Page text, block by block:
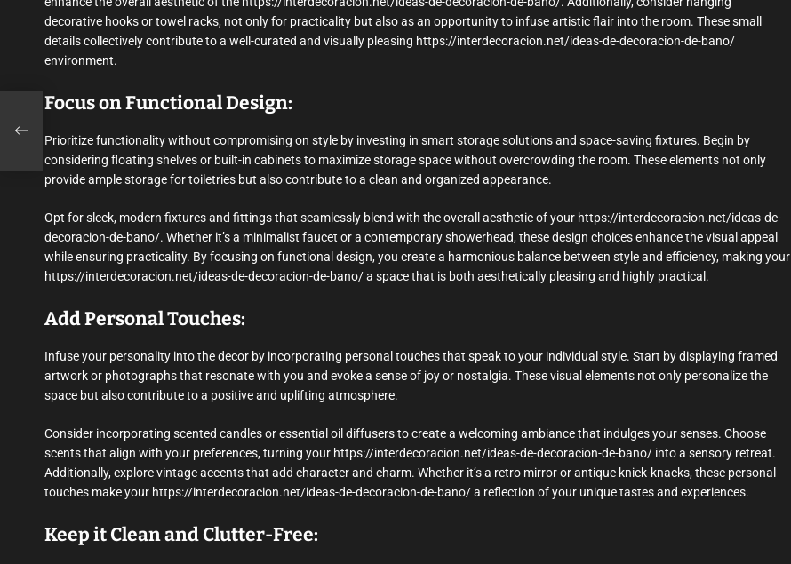
decorative hooks or towel racks, not only for practicality but also as an opportunity to infuse artistic flair into the room. These small
details collectively contribute to a well-curated and visually pleasing https://interdecoracion.net/ideas-de-decoracion-de-bano/
environment.
Focus on Functional Design:
Prioritize functionality without compromising on style by investing in smart storage solutions and space-saving fixtures. Begin by
considering floating shelves or built-in cabinets to maximize storage space without overcrowding the room. These elements not only
provide ample storage for toiletries but also contribute to a clean and organized appearance.
Opt for sleek, modern fixtures and fittings that seamlessly blend with the overall aesthetic of your https://interdecoracion.net/ideas-de-
decoracion-de-bano/. Whether it’s a minimalist faucet or a contemporary showerhead, these design choices enhance the visual appeal
while ensuring practicality. By focusing on functional design, you create a harmonious balance between style and efficiency, making your
https://interdecoracion.net/ideas-de-decoracion-de-bano/ a space that is both aesthetically pleasing and highly practical.
Add Personal Touches:
Infuse your personality into the decor by incorporating personal touches that speak to your individual style. Start by displaying framed
artwork or photographs that resonate with you and evoke a sense of joy or nostalgia. These visual elements not only personalize the
space but also contribute to a positive and uplifting atmosphere.
Consider incorporating scented candles or essential oil diffusers to create a welcoming ambiance that indulges your senses. Choose
scents that align with your preferences, turning your https://interdecoracion.net/ideas-de-decoracion-de-bano/ into a sensory retreat.
Additionally, explore vintage accents that add character and charm. Whether it’s a retro mirror or antique knick-knacks, these personal
touches make your https://interdecoracion.net/ideas-de-decoracion-de-bano/ a reflection of your unique tastes and experiences.
Keep it Clean and Clutter-Free: